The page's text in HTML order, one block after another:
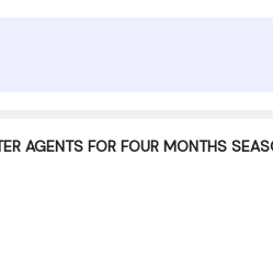
AGENTS FOR FOUR MONTHS